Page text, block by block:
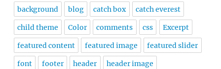
background blog catch box catch everest
child theme Color comments css Excerpt
featured content featured image featured slider
font footer header header image